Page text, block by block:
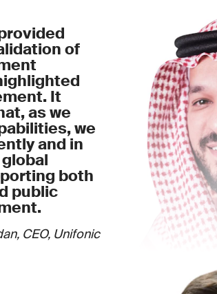
of
It
as we
we
and in
both
public
CEO, Unifonic